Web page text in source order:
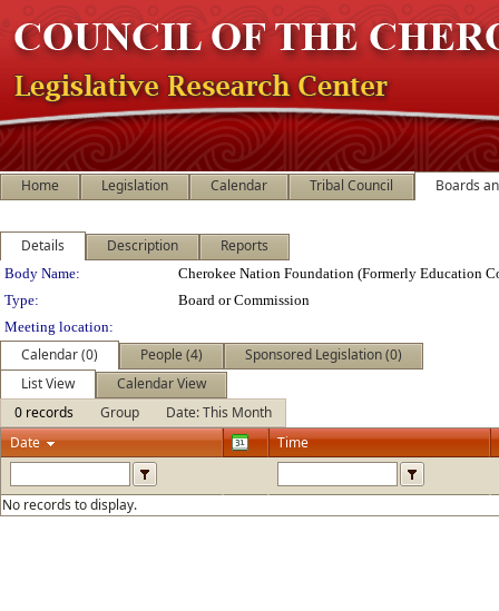
Home Legislation Calendar Tribal Council Boards
Details Description Reports
Department Details
Body Name:
Cherokee Nation Foundation (Formerly Education
Type:
Board or Commission
Meeting location:
Calendar (0) People (4)
Sponsored Legislation (0)
List View
Calendar View
0 records
Group
Date: This Month
Date
Time
No records to display.